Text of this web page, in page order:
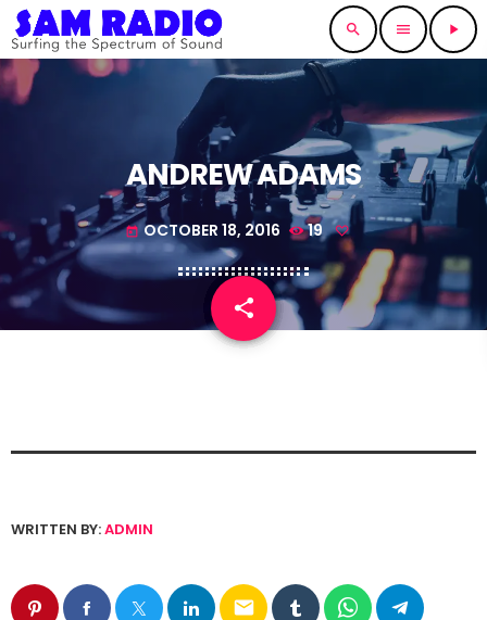
search menu play_arrow
ANDREW ADAMS
today OCTOBER 18, 2016 19
share
email
WRITTEN BY:ADMIN
email